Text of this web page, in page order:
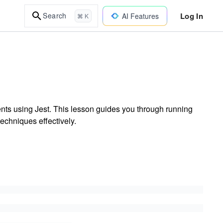
Search ⌘ K AI Features Log In
using Jest. This lesson guides you through running
effectively.